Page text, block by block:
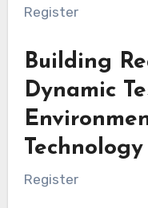
Register
Building
Dynamic
Register